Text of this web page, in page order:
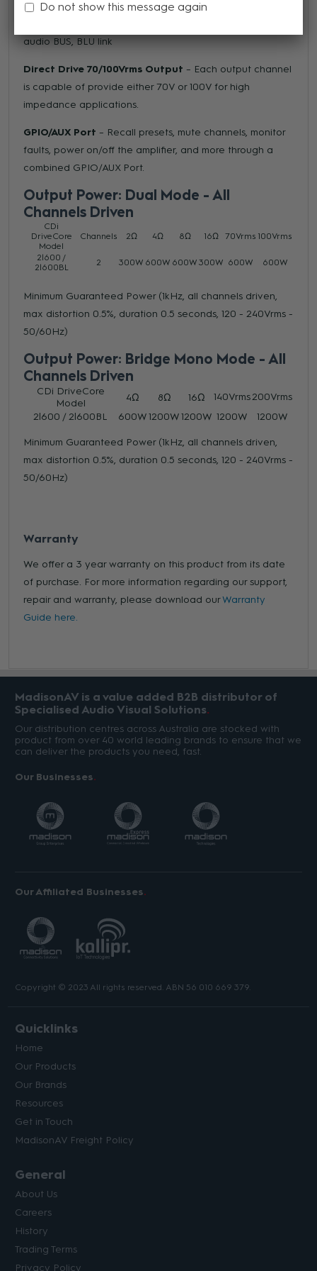
BLU link(BL models only) – Both receive and send
audio BUS, BLU link
Direct Drive 70/100Vrms Output – Each output channel
is capable of provide either 70V or 100V for high
impedance applications.
GPIO/AUX Port – Recall presets, mute channels, monitor
faults, power on/off the amplifier, and more through a
combined GPIO/AUX Port.
Output Power: Dual Mode - All
Channels Driven
CDi
DriveCore
Model
Channels 2Ω 4Ω 8Ω 16Ω 70Vrms 100Vrms
2|600 /
2|600BL
2 300W 600W 600W 300W 600W 600W
Minimum Guaranteed Power (1kHz, all channels driven,
max distortion 0.5%, duration 0.5 seconds, 120 - 240Vrms -
50/60Hz)
Output Power: Bridge Mono Mode - All
Channels Driven
CDi DriveCore
Model
4Ω 8Ω 16Ω 140Vrms200Vrms
2|600 / 2|600BL
600W1200W1200W 1200W 1200W
Minimum Guaranteed Power (1kHz, all channels driven,
max distortion 0.5%, duration 0.5 seconds, 120 - 240Vrms -
50/60Hz)
Warranty
We offer a 3 year warranty on this product from its date
of purchase. For more information regarding our support,
repair and warranty, please download ourWarranty
Guide here.
MadisonAV is a value added B2B distributor of
Specialised Audio Visual Solutions
Our distribution centres across Australia are stocked with
product from over 40 world leading brands to ensure that we
can deliver the products you need, fast.
Our Businesses
Our Affiliated Businesses
Copyright © 2023 All rights reserved. ABN 56 010 669 379.
Quicklinks
Home
Our Products
Our Brands
Resources
Get in Touch
MadisonAV Freight Policy
General
About Us
Careers
History
Trading Terms
Privacy Policy
Do not show this message again